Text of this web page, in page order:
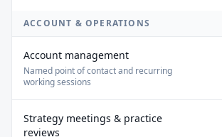
ACCOUNT & OPERATIONS
Account management
Named point of contact and recurring
working sessions
Strategy meetings & practice
reviews